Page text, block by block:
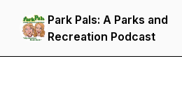
Park Pals: A Parks and
Recreation Podcast